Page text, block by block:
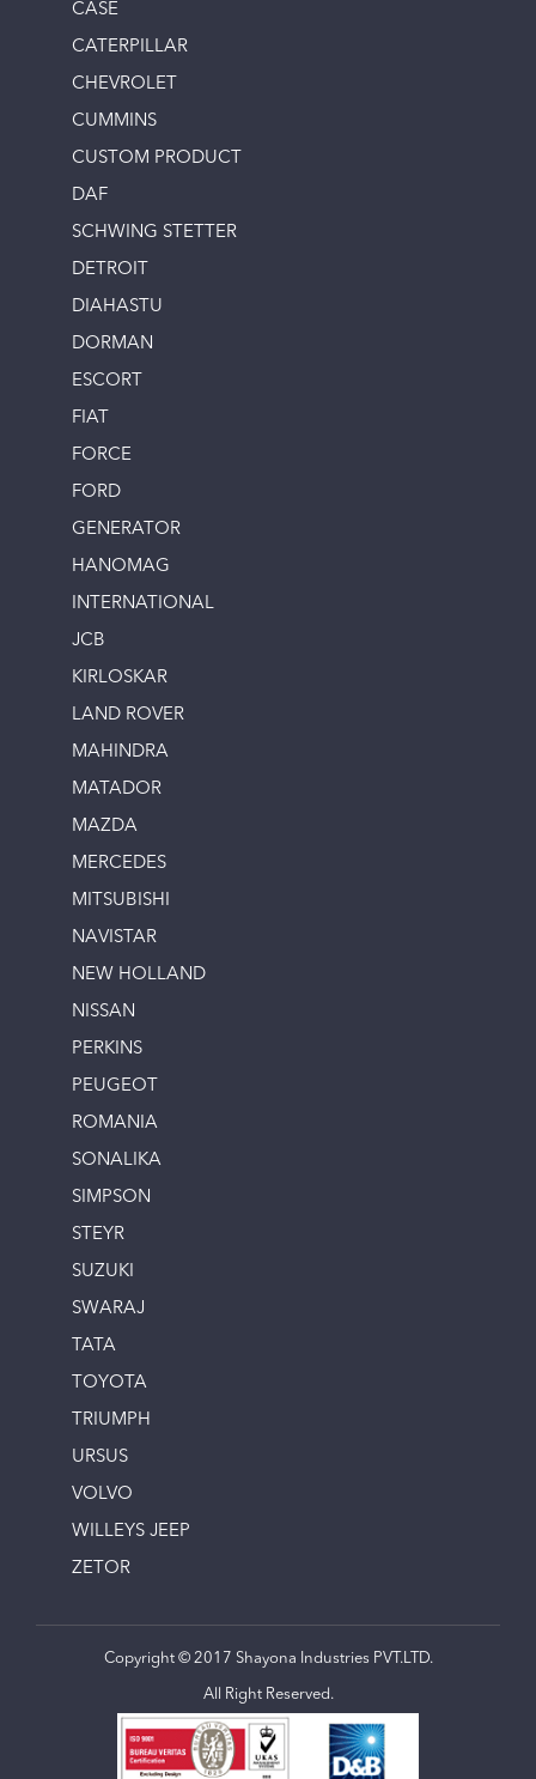
CASE
CATERPILLAR
CHEVROLET
CUMMINS
CUSTOM PRODUCT
DAF
SCHWING STETTER
DETROIT
DIAHASTU
DORMAN
ESCORT
FIAT
FORCE
FORD
GENERATOR
HANOMAG
INTERNATIONAL
JCB
KIRLOSKAR
LAND ROVER
MAHINDRA
MATADOR
MAZDA
MERCEDES
MITSUBISHI
NAVISTAR
NEW HOLLAND
NISSAN
PERKINS
PEUGEOT
ROMANIA
SONALIKA
SIMPSON
STEYR
SUZUKI
SWARAJ
TATA
TOYOTA
TRIUMPH
URSUS
VOLVO
WILLEYS JEEP
ZETOR
Copyright © 2017 Shayona Industries PVT.LTD.
All Right Reserved.